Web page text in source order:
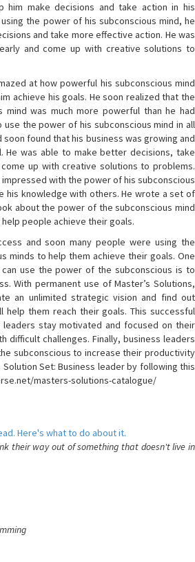
him make decisions and take action in his
the power of his subconscious mind, he
and take more effective action. He was
and come up with creative solutions to
at how powerful his subconscious mind
achieve his goals. He soon realized that the
mind was much more powerful than he had
use the power of his subconscious mind in all
found that his business was growing and
He was able to make better decisions, take
up with creative solutions to problems.
with the power of his subconscious
his knowledge with others. He wrote a set of
about the power of the subconscious mind
people achieve their goals.
and soon many people were using the
minds to help them achieve their goals. One
use the power of the subconscious is to
With permanent use of Master’s Solutions,
an unlimited strategic vision and find out
help them reach their goals. This successful
leaders stay motivated and focused on their
difficult challenges. Finally, business leaders
subconscious to increase their productivity
Set: Business leader by following this
masters-solutions-catalogue/
Here's what to do about it.
their way out of something that doesn't live in